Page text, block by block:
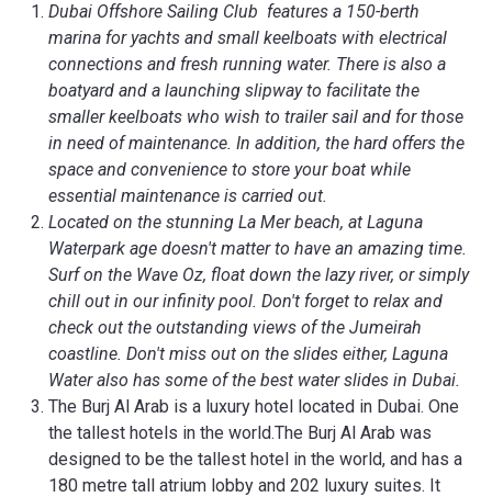
Dubai Offshore Sailing Club features a 150-berth
marina for yachts and small keelboats with electrical
connections and fresh running water. There is also a
boatyard and a launching slipway to facilitate the
smaller keelboats who wish to trailer sail and for those
in need of maintenance. In addition, the hard offers the
space and convenience to store your boat while
essential maintenance is carried out.
Located on the stunning La Mer beach, at Laguna
Waterpark age doesn't matter to have an amazing time.
Surf on the Wave Oz, float down the lazy river, or simply
chill out in our infinity pool. Don't forget to relax and
check out the outstanding views of the Jumeirah
coastline. Don't miss out on the slides either, Laguna
Water also has some of the best water slides in Dubai.
The Burj Al Arab is a luxury hotel located in Dubai. One
the tallest hotels in the world.The Burj Al Arab was
designed to be the tallest hotel in the world, and has a
180 metre tall atrium lobby and 202 luxury suites. It